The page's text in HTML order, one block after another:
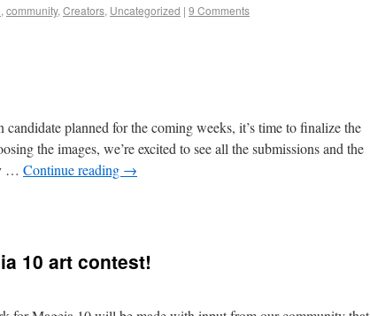
, community, Creators, Uncategorized | 9 Comments
planned for the coming weeks, it’s time to finalize the
the images, we’re excited to see all the submissions and the
… Continue reading →
10 art contest!